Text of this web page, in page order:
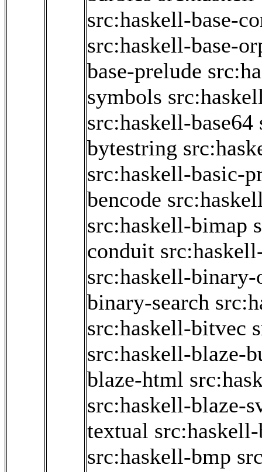
src:haskell-base-
src:haskell-base-
base-prelude
symbols
src:haskell-base64
bytestring
src:haskell-basic-
bencode
src:haskell-bimap
conduit
src:haskell-binary-
binary-search
src:haskell-bitvec
src:haskell-blaze-
blaze-html
src:haskell-blaze-
textual
src:haskell-bmp